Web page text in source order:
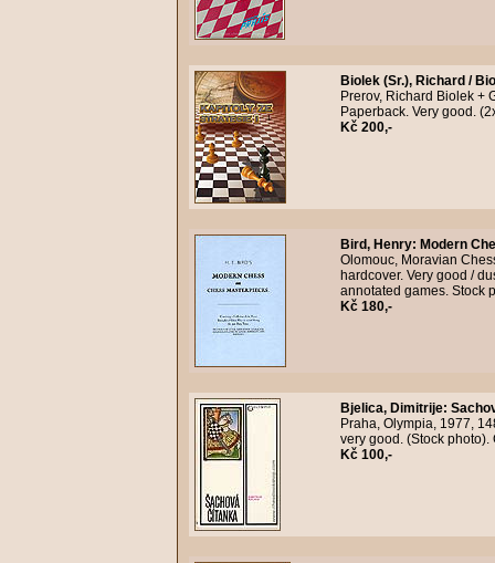
Biolek (Sr.), Richard /
Prerov, Richard Biolek +
Paperback. Very good.
Kč 200,-
Bird, Henry: Modern
Olomouc, Moravian
hardcover. Very good /
annotated games. Stock
Kč 180,-
Bjelica, Dimitrije:
Praha, Olympia, 1977,
very good. (Stock
Kč 100,-